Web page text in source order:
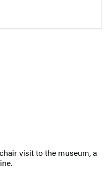
visit to the museum, a